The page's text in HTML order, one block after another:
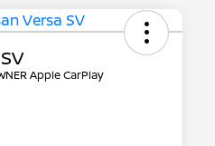
Apple CarPlay